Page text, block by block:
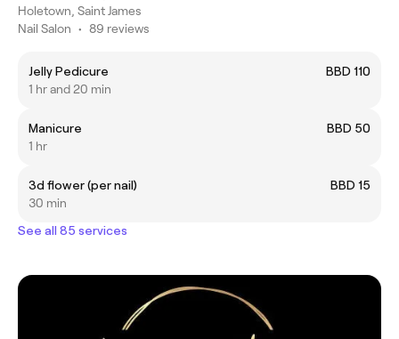
Holetown, Saint James
Nail Salon • 89 reviews
Jelly Pedicure
BBD 110
1 hr and 20 min
Manicure
BBD 50
1 hr
3d flower (per nail)
BBD 15
30 min
See all 85 services